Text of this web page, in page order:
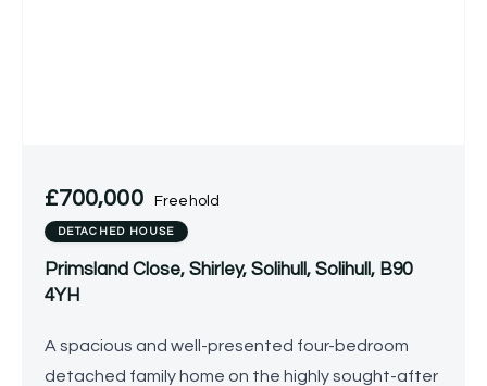
£700,000 Freehold
DETACHED HOUSE
Primsland Close, Shirley, Solihull, Solihull, B90
4YH
A spacious and well-presented four-bedroom
detached family home on the highly sought-after